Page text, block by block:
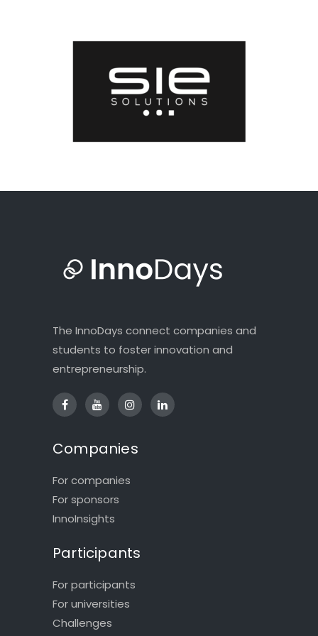
The InnoDays connect companies and
students to foster innovation and
entrepreneurship.
Companies
For companies
For sponsors
InnoInsights
Participants
For participants
For universities
Challenges